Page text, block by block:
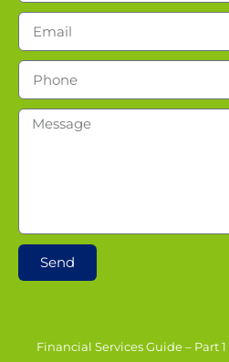
Send
Financial Services Guide – Part 1